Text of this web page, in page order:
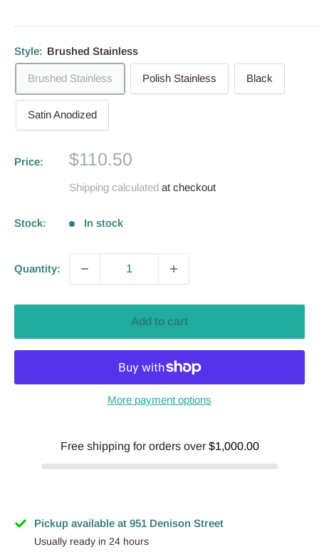
Style: Brushed Stainless
Brushed Stainless Polish Stainless Black
Satin Anodized
Price:
Sale
$110.50
Shipping calculated at checkout
Stock: In stock
Quantity:
Add to cart
More payment options
Free shipping for orders over $1,000.00
Pickup available at 951 Denison Street
Usually ready in 24 hours